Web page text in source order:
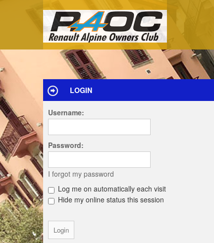
LOGIN
Username:
Password:
I forgot my password
Log me on automatically each visit
Hide my online status this session